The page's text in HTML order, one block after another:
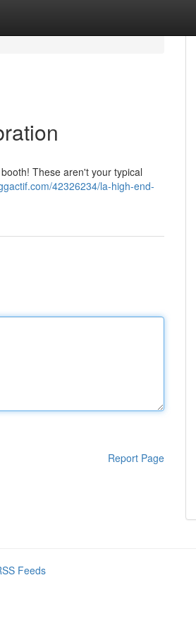
These aren't your typical
42326234/la-high-end-
Report Page
Feeds